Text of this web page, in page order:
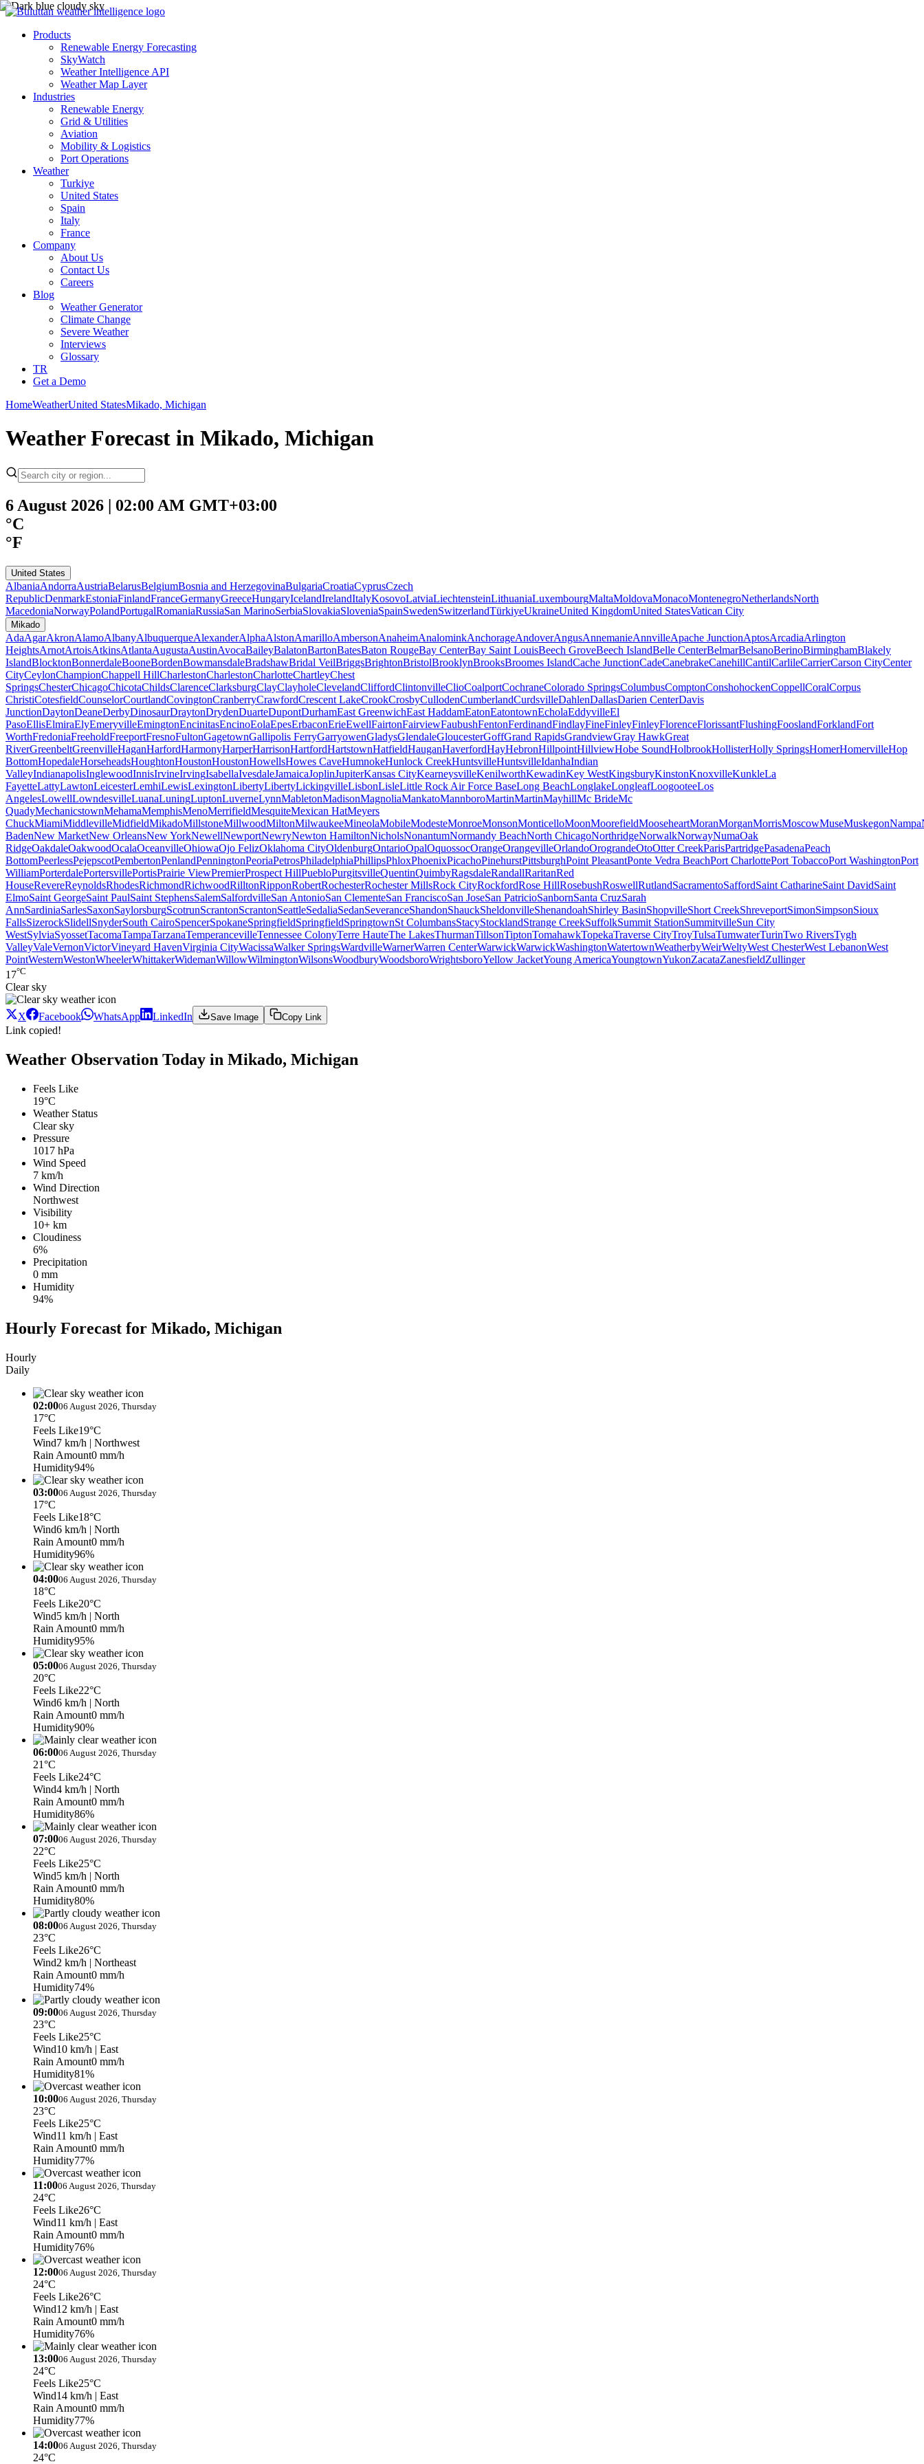
Products
Renewable Energy Forecasting
SkyWatch
Weather Intelligence API
Weather Map Layer
Industries
Renewable Energy
Grid & Utilities
Aviation
Mobility & Logistics
Port Operations
Weather
Turkiye
United States
Spain
Italy
France
Company
About Us
Contact Us
Careers
Blog
Weather Generator
Climate Change
Severe Weather
Interviews
Glossary
TR
Get a Demo
HomeWeatherUnited StatesMikado, Michigan
Weather Forecast in Mikado, Michigan
6 August 2026 | 02:00 AM GMT+03:00
°C
°F
United States
AlbaniaAndorraAustriaBelarusBelgiumBosnia and HerzegovinaBulgariaCroatiaCyprusCzech
RepublicDenmarkEstoniaFinlandFranceGermanyGreeceHungaryIcelandIrelandItalyKosovoLatviaLiechtensteinLithuaniaLuxembourgMaltaMoldovaMonacoMontenegroNetherlandsNorth
MacedoniaNorwayPolandPortugalRomaniaRussiaSan MarinoSerbiaSlovakiaSloveniaSpainSwedenSwitzerlandTürkiyeUkraineUnited KingdomUnited StatesVatican City
Mikado
AdaAgarAkronAlamoAlbanyAlbuquerqueAlexanderAlphaAlstonAmarilloAmbersonAnaheimAnalominkAnchorageAndoverAngusAnnemanieAnnvilleApache JunctionAptosArcadiaArlington
HeightsArnotArtoisAtkinsAtlantaAugustaAustinAvocaBaileyBalatonBartonBatesBaton RougeBay CenterBay Saint LouisBeech GroveBeech IslandBelle CenterBelmarBelsanoBerinoBirminghamBlakely
IslandBlocktonBonnerdaleBooneBordenBowmansdaleBradshawBridal VeilBriggsBrightonBristolBrooklynBrooksBroomes IslandCache JunctionCadeCanebrakeCanehillCantilCarlileCarrierCarson CityCenter
CityCeylonChampionChappell HillCharlestonCharlestonCharlotteChartleyChest
SpringsChesterChicagoChicotaChildsClarenceClarksburgClayClayholeClevelandCliffordClintonvilleClioCoalportCochraneColorado SpringsColumbusComptonConshohockenCoppellCoralCorpus
ChristiCotesfieldCounselorCourtlandCovingtonCranberryCrawfordCrescent LakeCrookCrosbyCullodenCumberlandCurdsvilleDahlenDallasDarien CenterDavis
JunctionDaytonDeaneDerbyDinosaurDraytonDrydenDuarteDupontDurhamEast GreenwichEast HaddamEatonEatontownEcholaEddyvilleEl
PasoEllisElmiraElyEmeryvilleEmingtonEncinitasEncinoEolaEpesErbaconErieEwellFairtonFairviewFaubushFentonFerdinandFindlayFineFinleyFinleyFlorenceFlorissantFlushingFooslandForklandFort
WorthFredoniaFreeholdFreeportFresnoFultonGagetownGallipolis FerryGarryowenGladysGlendaleGloucesterGoffGrand RapidsGrandviewGray HawkGreat
RiverGreenbeltGreenvilleHaganHarfordHarmonyHarperHarrisonHartfordHartstownHatfieldHauganHaverfordHayHebronHillpointHillviewHobe SoundHolbrookHollisterHolly SpringsHomerHomervilleHop
BottomHopedaleHorseheadsHoughtonHoustonHoustonHowellsHowes CaveHumnokeHunlock CreekHuntsvilleHuntsvilleIdanhaIndian
ValleyIndianapolisInglewoodInnisIrvineIrvingIsabellaIvesdaleJamaicaJoplinJupiterKansas CityKearneysvilleKenilworthKewadinKey WestKingsburyKinstonKnoxvilleKunkleLa
FayetteLattyLawtonLeicesterLemhiLewisLexingtonLibertyLibertyLickingvilleLisbonLisleLittle Rock Air Force BaseLong BeachLonglakeLongleafLoogooteeLos
AngelesLowellLowndesvilleLuanaLuningLuptonLuverneLynnMabletonMadisonMagnoliaMankatoMannboroMartinMartinMayhillMc BrideMc
QuadyMechanicstownMehamaMemphisMenoMerrifieldMesquiteMexican HatMeyers
ChuckMiamiMiddlevilleMidfieldMikadoMillstoneMillwoodMiltonMilwaukeeMineolaMobileModesteMonroeMonsonMonticelloMoonMoorefieldMooseheartMoranMorganMorrisMoscowMuseMuskegonNampa
BadenNew MarketNew OrleansNew YorkNewellNewportNewryNewton HamiltonNicholsNonantumNormandy BeachNorth ChicagoNorthridgeNorwalkNorwayNumaOak
RidgeOakdaleOakwoodOcalaOceanvilleOhiowaOjo FelizOklahoma CityOldenburgOntarioOpalOquossocOrangeOrangevilleOrlandoOrograndeOtoOtter CreekParisPartridgePasadenaPeach
BottomPeerlessPejepscotPembertonPenlandPenningtonPeoriaPetrosPhiladelphiaPhillipsPhloxPhoenixPicachoPinehurstPittsburghPoint PleasantPonte Vedra BeachPort CharlottePort TobaccoPort WashingtonPort
WilliamPorterdalePortersvillePortisPrairie ViewPremierProspect HillPuebloPurgitsvilleQuentinQuimbyRagsdaleRandallRaritanRed
HouseRevereReynoldsRhodesRichmondRichwoodRilltonRipponRobertRochesterRochester MillsRock CityRockfordRose HillRosebushRoswellRutlandSacramentoSaffordSaint CatharineSaint DavidSaint
ElmoSaint GeorgeSaint PaulSaint StephensSalemSalfordvilleSan AntonioSan ClementeSan FranciscoSan JoseSan PatricioSanbornSanta CruzSarah
AnnSardiniaSarlesSaxonSaylorsburgScotrunScrantonScrantonSeattleSedaliaSedanSeveranceShandonShauckSheldonvilleShenandoahShirley BasinShopvilleShort CreekShreveportSimonSimpsonSioux
FallsSizerockSlidellSnyderSouth CairoSpencerSpokaneSpringfieldSpringfieldSpringtownSt ColumbansStacyStocklandStrange CreekSuffolkSummit StationSummitvilleSun City
WestSylviaSyossetTacomaTampaTarzanaTemperancevilleTennessee ColonyTerre HauteThe LakesThurmanTillsonTiptonTomahawkTopekaTraverse CityTroyTulsaTumwaterTurinTwo RiversTygh
ValleyValeVernonVictorVineyard HavenVirginia CityWacissaWalker SpringsWardvilleWarnerWarren CenterWarwickWarwickWashingtonWatertownWeatherbyWeirWeltyWest ChesterWest LebanonWest
PointWesternWestonWheelerWhittakerWidemanWillowWilmingtonWilsonsWoodburyWoodsboroWrightsboroYellow JacketYoung AmericaYoungtownYukonZacataZanesfieldZullinger
17°C
Clear sky
X Facebook WhatsApp LinkedIn Save Image Copy Link
Link copied!
Weather Observation Today in Mikado, Michigan
Feels Like
19°C
Weather Status
Clear sky
Pressure
1017 hPa
Wind Speed
7 km/h
Wind Direction
Northwest
Visibility
10+ km
Cloudiness
6%
Precipitation
0 mm
Humidity
94%
Hourly Forecast for Mikado, Michigan
Hourly
Daily
02:0006 August 2026, Thursday
17°C
Feels Like19°C
Wind7 km/h | Northwest
Rain Amount0 mm/h
Humidity94%
03:0006 August 2026, Thursday
17°C
Feels Like18°C
Wind6 km/h | North
Rain Amount0 mm/h
Humidity96%
04:0006 August 2026, Thursday
18°C
Feels Like20°C
Wind5 km/h | North
Rain Amount0 mm/h
Humidity95%
05:0006 August 2026, Thursday
20°C
Feels Like22°C
Wind6 km/h | North
Rain Amount0 mm/h
Humidity90%
06:0006 August 2026, Thursday
21°C
Feels Like24°C
Wind4 km/h | North
Rain Amount0 mm/h
Humidity86%
07:0006 August 2026, Thursday
22°C
Feels Like25°C
Wind5 km/h | North
Rain Amount0 mm/h
Humidity80%
08:0006 August 2026, Thursday
23°C
Feels Like26°C
Wind2 km/h | Northeast
Rain Amount0 mm/h
Humidity74%
09:0006 August 2026, Thursday
23°C
Feels Like25°C
Wind10 km/h | East
Rain Amount0 mm/h
Humidity81%
10:0006 August 2026, Thursday
23°C
Feels Like25°C
Wind11 km/h | East
Rain Amount0 mm/h
Humidity77%
11:0006 August 2026, Thursday
24°C
Feels Like26°C
Wind11 km/h | East
Rain Amount0 mm/h
Humidity76%
12:0006 August 2026, Thursday
24°C
Feels Like26°C
Wind12 km/h | East
Rain Amount0 mm/h
Humidity76%
13:0006 August 2026, Thursday
24°C
Feels Like25°C
Wind14 km/h | East
Rain Amount0 mm/h
Humidity77%
14:0006 August 2026, Thursday
24°C